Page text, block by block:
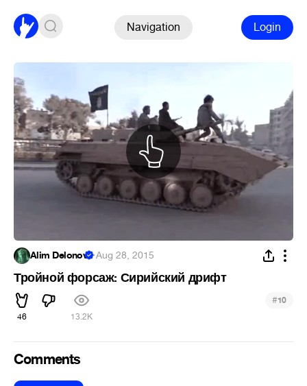
Navigation Login
Alim Delonov ·Aug 28, 2015
Тройной форсаж: Сирийский дрифт
46 13.2K
#10
Comments